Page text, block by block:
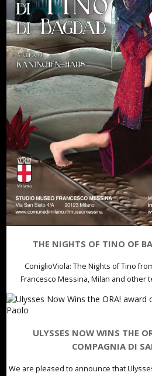
THE NIGHTS OF TINO OF
ConiglioViola: The Nights of Tino
Francesco Messina, Milan and other
ULYSSES NOW WINS THE
COMPAGNIA DI
We are pleased to announce that